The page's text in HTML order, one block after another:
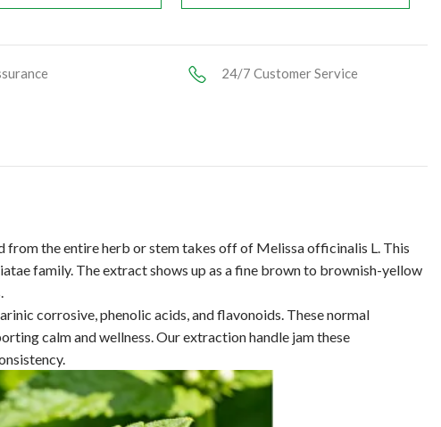
24/7 Customer Service
the entire herb or stem takes off of Melissa officinalis L. This
family. The extract shows up as a fine brown to brownish-yellow
corrosive, phenolic acids, and flavonoids. These normal
calm and wellness. Our extraction handle jam these